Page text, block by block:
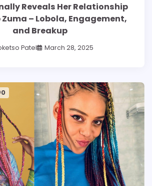
Reveals Her Relationship
– Lobola, Engagement,
and Breakup
Patel March 28, 2025
0